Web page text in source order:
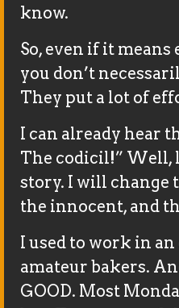
know.
So, even if it
you don’t
They put a lot of
I can already hear
The codicil!” Well,
story. I will change
the innocent, and
I used to work in
amateur bakers.
GOOD. Most